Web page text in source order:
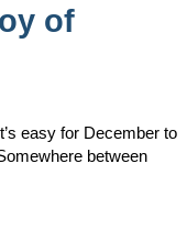
of
easy for December to
between